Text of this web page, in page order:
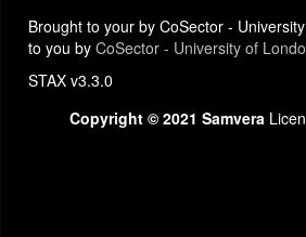
Brought to your by CoSector -
to you by CoSector - University of
STAX v3.3.0
Copyright © 2021 Samvera